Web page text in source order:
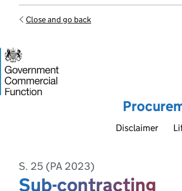
Close and go back
Disclaimer
S. 25 (PA 2023)
Sub-contracting